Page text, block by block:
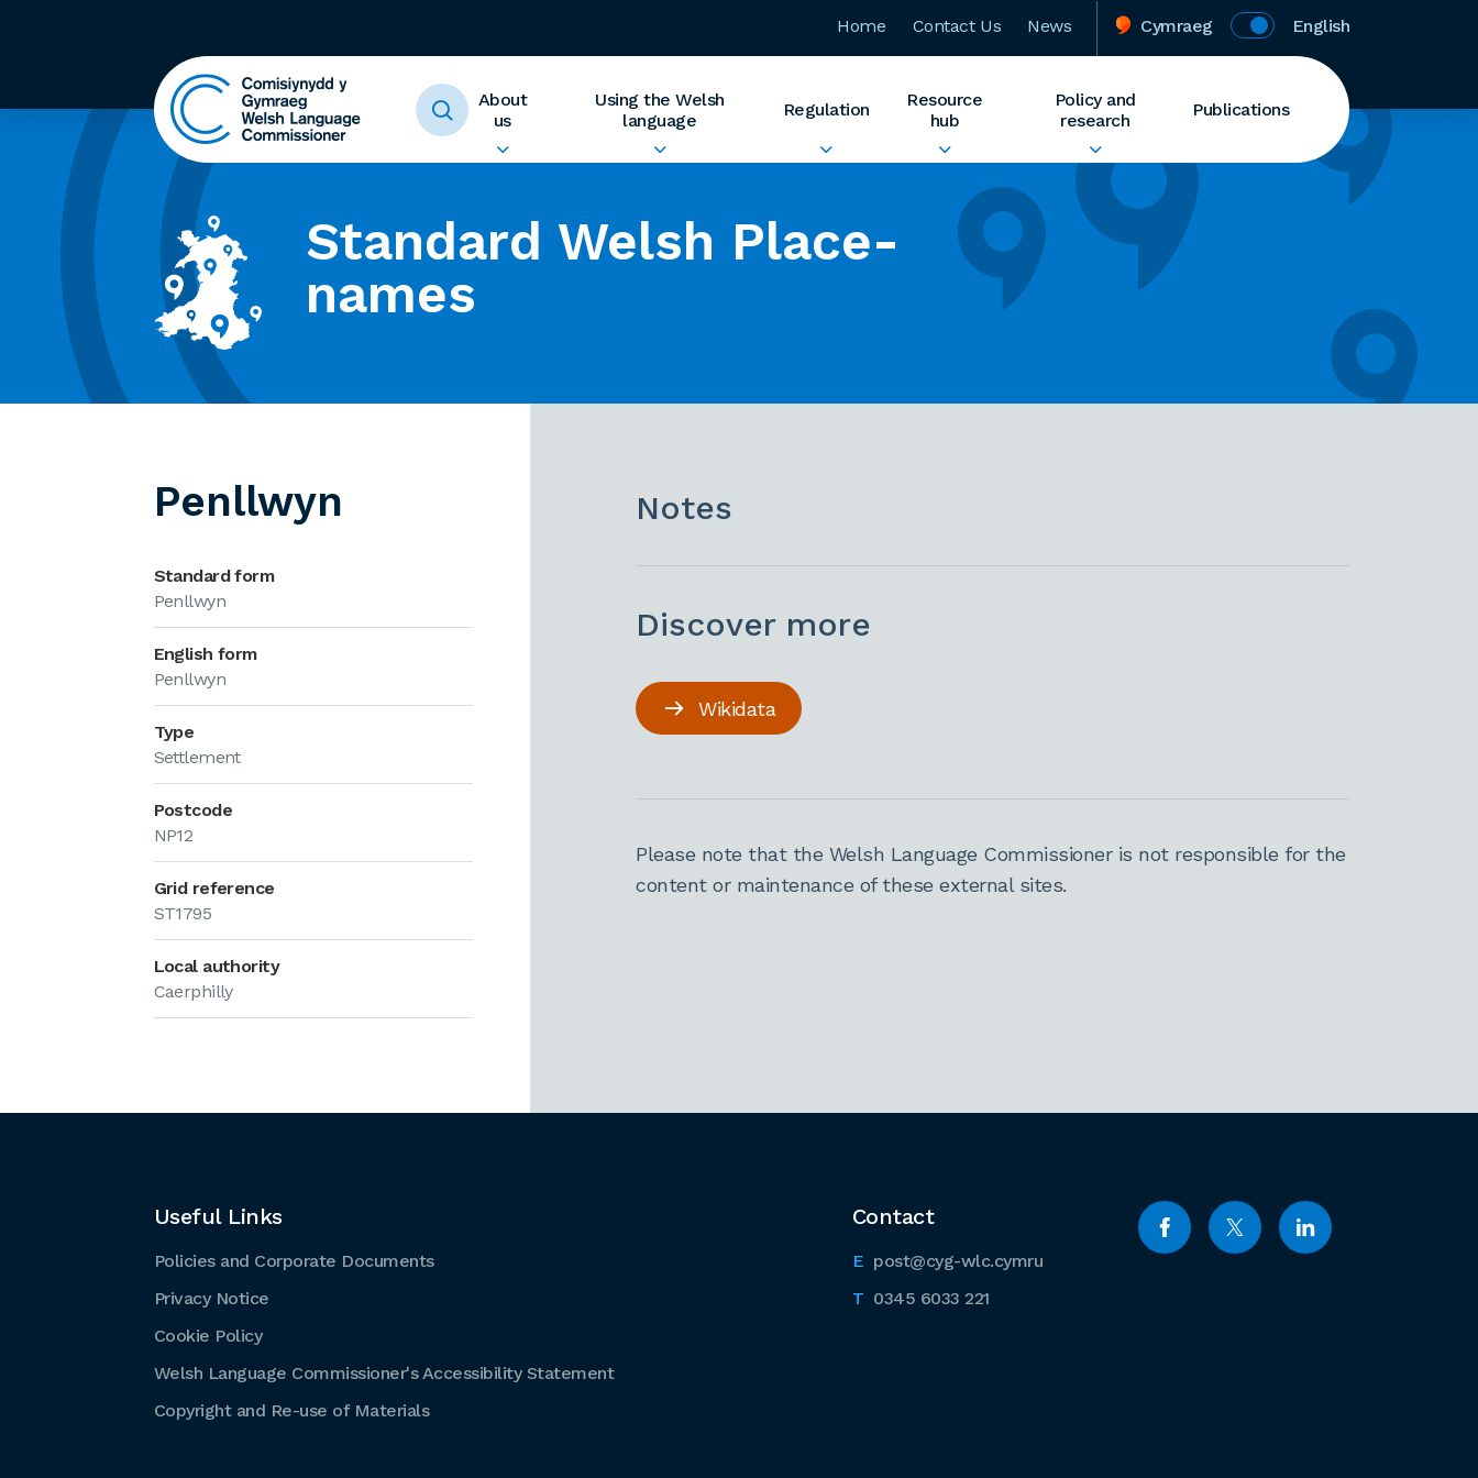
Home Contact Us News Cymraeg English
About
us
Using the Welsh
language
Regulation
Resource
hub
Policy and
research
Publications
Standard Welsh Place-
names
Penllwyn
Standard form
Penllwyn
English form
Penllwyn
Type
Settlement
Postcode
NP12
Grid reference
ST1795
Local authority
Caerphilly
Notes
Discover more
Wikidata
Please note that the Welsh Language Commissioner is not responsible for the
content or maintenance of these external sites.
Contact
post@cyg-wlc.cymru
0345 6033 221
Useful Links
Policies and Corporate Documents
Privacy Notice
Cookie Policy
Welsh Language Commissioner's Accessibility Statement
Copyright and Re-use of Materials